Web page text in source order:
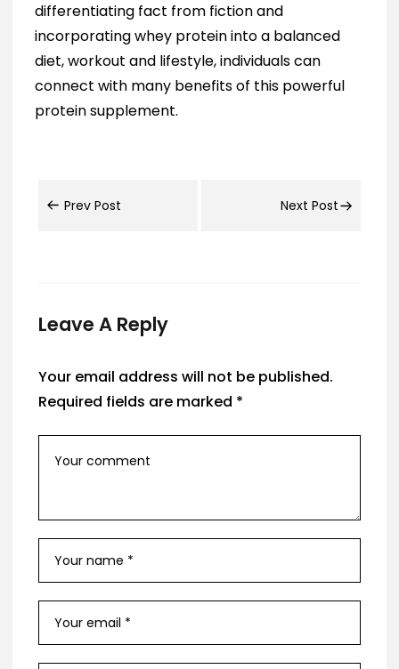
differentiating fact from fiction and
incorporating whey protein into a balanced
diet, workout and lifestyle, individuals can
connect with many benefits of this powerful
protein supplement.
Prev Post Next Post
Leave A Reply
Your email address will not be published.
Required fields are marked *